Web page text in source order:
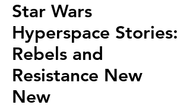
Star Wars
Hyperspace Stories:
Rebels and
Resistance New
New